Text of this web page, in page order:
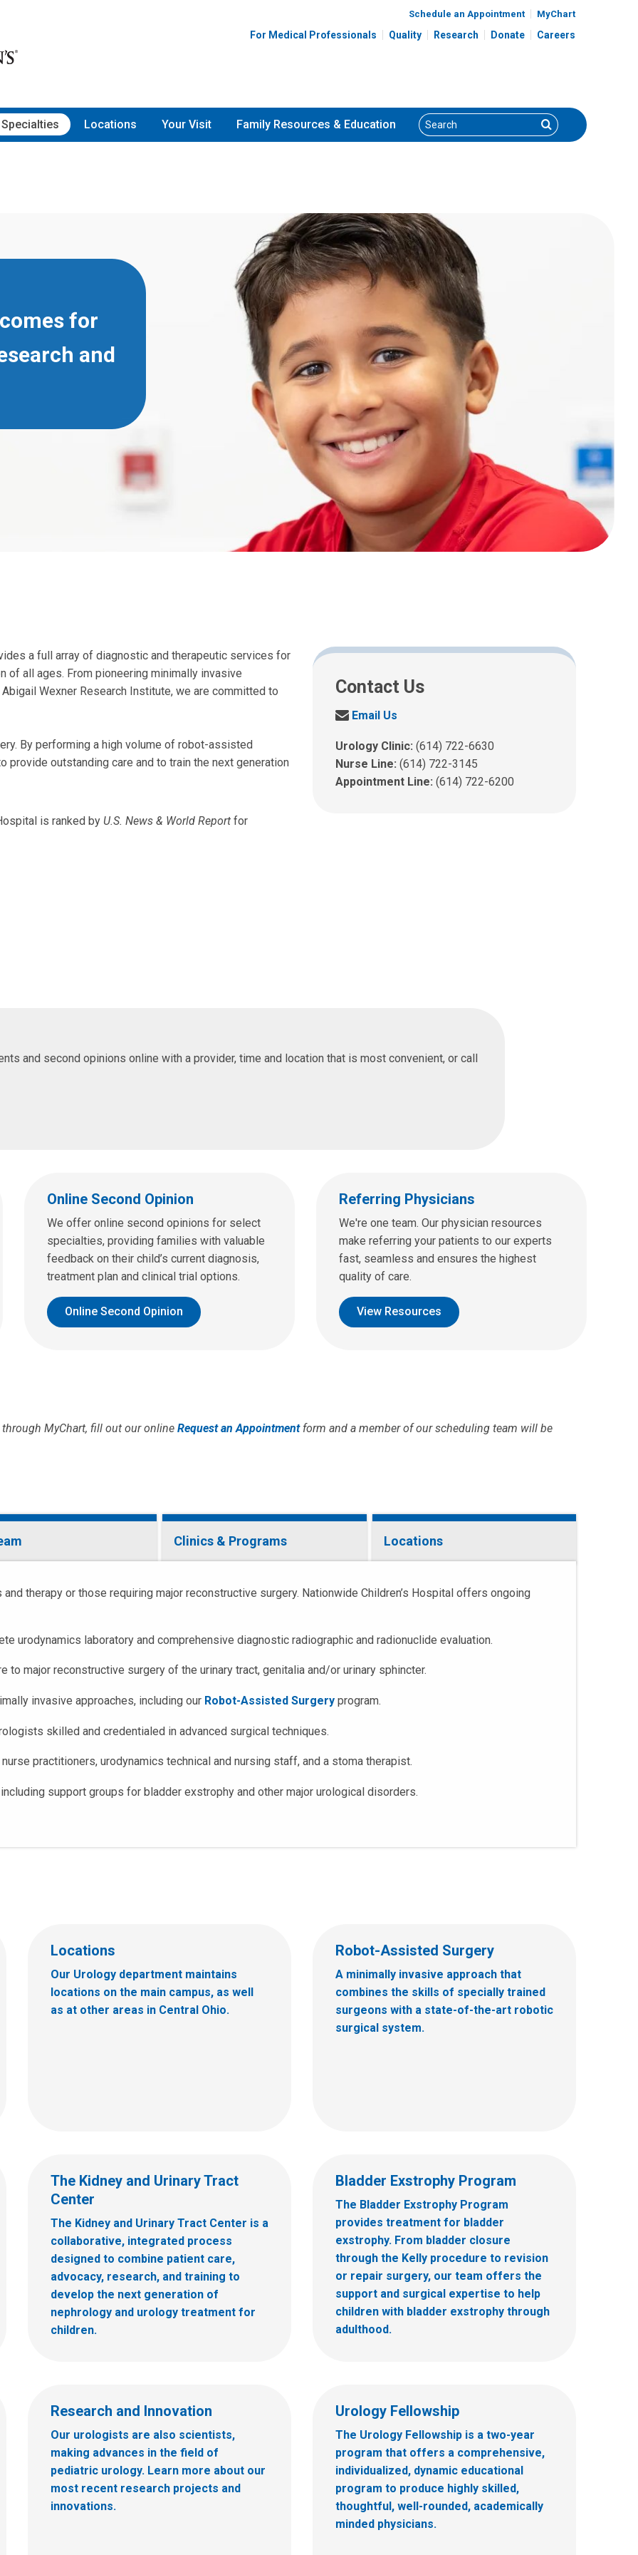
Schedule an Appointment MyChart
For Medical Professionals Quality Research Donate Careers
Specialties Locations Your Visit Family Resources & Education Search Search
for
and
a full array of diagnostic and therapeutic services for
of all ages. From pioneering minimally invasive
Wexner Research Institute, we are committed to
By performing a high volume of robot-assisted
outstanding care and to train the next generation
is ranked by U.S. News & World Report for
Contact Us
S
n
d
u
Email Us
Urology Clinic: (614) 722-6630
Nurse Line: (614) 722-3145
Appointment Line: (614) 722-6200
and second opinions online with a provider, time and location that is most convenient, or call
Online Second Opinion
We offer online second opinions for select
specialties, providing families with valuable
feedback on their child’s current diagnosis,
treatment plan and clinical trial options.
Online Second Opinion
Referring Physicians
We're one team. Our physician resources
make referring your patients to our experts
fast, seamless and ensures the highest
quality of care.
View Resources
MyChart, fill out our online Request an Appointmentform and a member of our scheduling team will be
Clinics & Programs Locations
therapy or those requiring major reconstructive surgery. Nationwide Children’s Hospital offers ongoing
urodynamics laboratory and comprehensive diagnostic radiographic and radionuclide evaluation.
to major reconstructive surgery of the urinary tract, genitalia and/or urinary sphincter.
invasive approaches, including our Robot-Assisted Surgery program.
skilled and credentialed in advanced surgical techniques.
practitioners, urodynamics technical and nursing staff, and a stoma therapist.
support groups for bladder exstrophy and other major urological disorders.
Locations
Our Urology department maintains
locations on the main campus, as well
as at other areas in Central Ohio.
Robot-Assisted Surgery
A minimally invasive approach that
combines the skills of specially trained
surgeons with a state-of-the-art robotic
surgical system.
The Kidney and Urinary Tract
Center
The Kidney and Urinary Tract Center is a
collaborative, integrated process
designed to combine patient care,
advocacy, research, and training to
develop the next generation of
nephrology and urology treatment for
children.
Bladder Exstrophy Program
The Bladder Exstrophy Program
provides treatment for bladder
exstrophy. From bladder closure
through the Kelly procedure to revision
or repair surgery, our team offers the
support and surgical expertise to help
children with bladder exstrophy through
adulthood.
Research and Innovation
Our urologists are also scientists,
making advances in the field of
pediatric urology. Learn more about our
most recent research projects and
innovations.
Urology Fellowship
The Urology Fellowship is a two-year
program that offers a comprehensive,
individualized, dynamic educational
program to produce highly skilled,
thoughtful, well-rounded, academically
minded physicians.